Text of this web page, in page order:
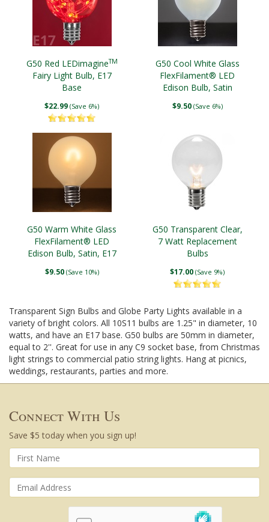
G50 Red LEDimagineTM
Fairy Light Bulb, E17
Base
$22.99 (Save 6%)
G50 Cool White Glass
FlexFilament® LED
Edison Bulb, Satin
$9.50 (Save 6%)
G50 Warm White Glass
FlexFilament® LED
Edison Bulb, Satin, E17
$9.50 (Save 10%)
G50 Transparent Clear,
7 Watt Replacement
Bulbs
$17.00 (Save 9%)
Transparent Sign Bulbs and Globe Party Lights available in a
variety of bright colors. All 10S11 bulbs are 1.25" in diameter, 10
watts, and have an E17 base. G50 bulbs are 50mm in diameter,
equal to 2''. Great for use in any C9 socket base, from Christmas
light strings to commercial patio string lights. Hang at picnics,
weddings, restaurants, parties and more.
Connect With Us
Save $5 today when you sign up!